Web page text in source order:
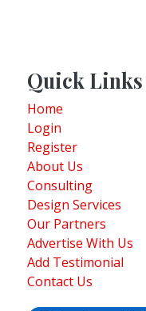
Quick Links
Home
Login
Register
About Us
Consulting
Design Services
Our Partners
Advertise With Us
Add Testimonial
Contact Us